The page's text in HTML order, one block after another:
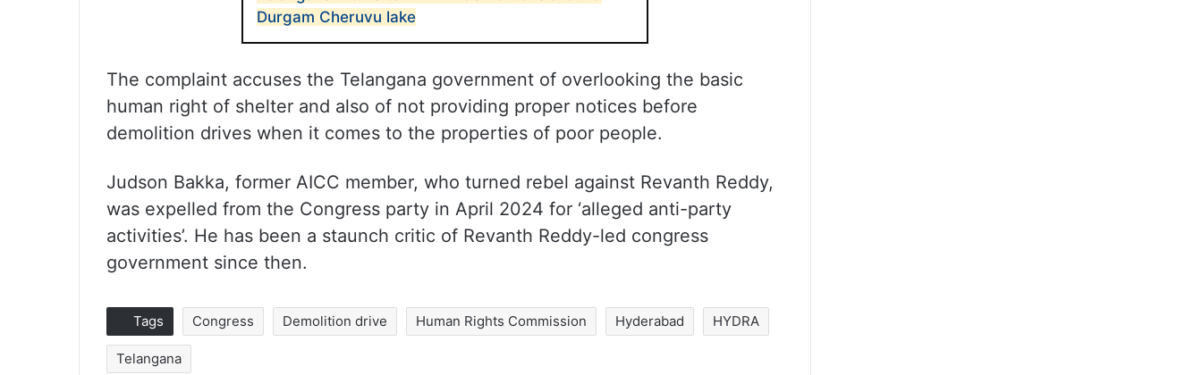
Durgam Cheruvu lake
The complaint accuses the Telangana government of overlooking the basic
human right of shelter and also of not providing proper notices before
demolition drives when it comes to the properties of poor people.
Judson Bakka, former AICC member, who turned rebel against Revanth Reddy,
was expelled from the Congress party in April 2024 for ‘alleged anti-party
activities’. He has been a staunch critic of Revanth Reddy-led congress
government since then.
Tags Congress Demolition drive Human Rights Commission Hyderabad HYDRA
Telangana